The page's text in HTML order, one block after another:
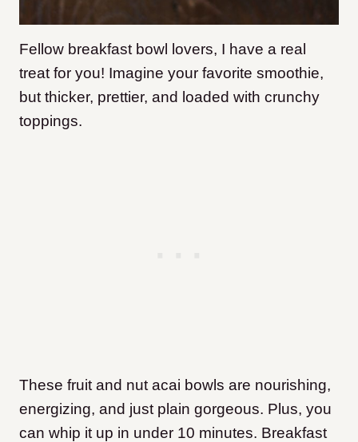
Fellow breakfast bowl lovers, I have a real
treat for you! Imagine your favorite smoothie,
but thicker, prettier, and loaded with crunchy
toppings.
These fruit and nut acai bowls are nourishing,
energizing, and just plain gorgeous. Plus, you
can whip it up in under 10 minutes. Breakfast